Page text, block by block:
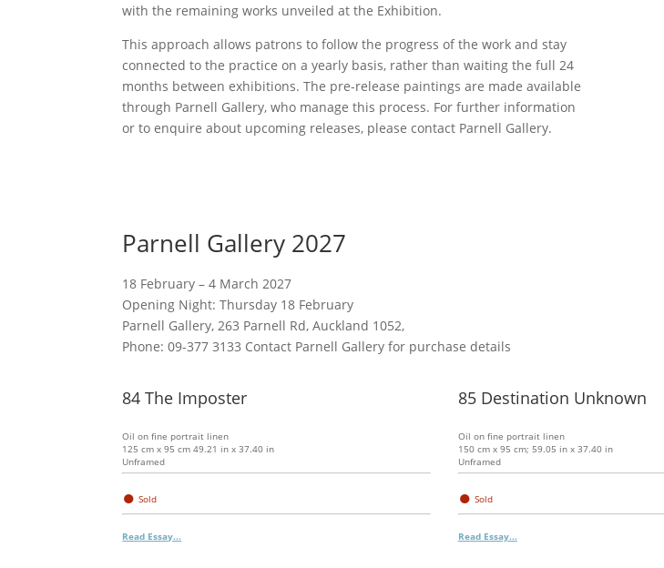
with the remaining works unveiled at the Exhibition.
This approach allows patrons to follow the progress of the work and stay
connected to the practice on a yearly basis, rather than waiting the full 24
months between exhibitions. The pre-release paintings are made available
through Parnell Gallery, who manage this process. For further information
or to enquire about upcoming releases, please contact Parnell Gallery.
Parnell Gallery 2027
18 February – 4 March 2027
Opening Night: Thursday 18 February
Parnell Gallery, 263 Parnell Rd, Auckland 1052,
Phone: 09-377 3133 Contact Parnell Gallery for purchase details
84 The Imposter
Oil on fine portrait linen
125 cm x 95 cm 49.21 in x 37.40 in
Unframed
● Sold
Read Essay...
85 Destination Unknown
Oil on fine portrait linen
150 cm x 95 cm; 59.05 in x 37.40 in
Unframed
● Sold
Read Essay...